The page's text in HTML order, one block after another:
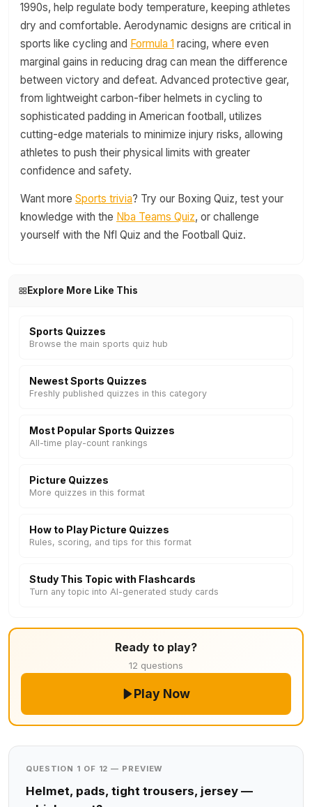
1990s, help regulate body temperature, keeping athletes
dry and comfortable. Aerodynamic designs are critical in
sports like cycling and Formula 1 racing, where even
marginal gains in reducing drag can mean the difference
between victory and defeat. Advanced protective gear,
from lightweight carbon-fiber helmets in cycling to
sophisticated padding in American football, utilizes
cutting-edge materials to minimize injury risks, allowing
athletes to push their physical limits with greater
confidence and safety.
Want more Sports trivia? Try our Boxing Quiz, test your
knowledge with the Nba Teams Quiz, or challenge
yourself with the Nfl Quiz and the Football Quiz.
Explore More Like This
Sports Quizzes
Browse the main sports quiz hub
Newest Sports Quizzes
Freshly published quizzes in this category
Most Popular Sports Quizzes
All-time play-count rankings
Picture Quizzes
More quizzes in this format
How to Play Picture Quizzes
Rules, scoring, and tips for this format
Study This Topic with Flashcards
Turn any topic into AI-generated study cards
Ready to play?
12 questions
Play Now
QUESTION 1 OF 12 — PREVIEW
Helmet, pads, tight trousers, jersey —